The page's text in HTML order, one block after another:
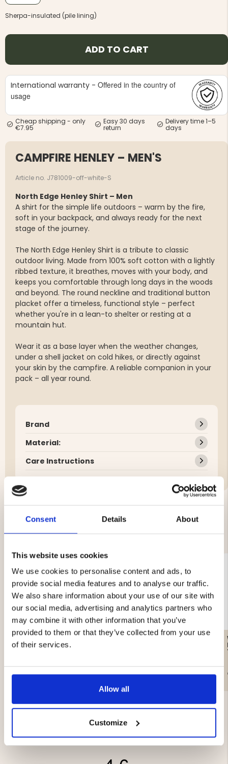
Consent Details About
This website uses cookies
We use cookies to personalise content and ads, to
provide social media features and to analyse our traffic.
We also share information about your use of our site with
our social media, advertising and analytics partners who
may combine it with other information that you’ve
provided to them or that they’ve collected from your use
of their services.
Allow all
Customize
€49
Sherpa-insulated (pile lining)
ADD TO CART
International warranty - Offered in the country of
usage
Cheap shipping - only
€7.95
Easy 30 days
return
Delivery time 1–5
days
CAMPFIRE HENLEY – MEN'S
Article no. J781009-off-white-S
North Edge Henley Shirt – Men
A shirt for the simple life outdoors – warm by the fire,
soft in your backpack, and always ready for the next
stage of the journey.
The North Edge Henley Shirt is a tribute to classic
outdoor living. Made from 100% soft cotton with a lightly
ribbed texture, it breathes, moves with your body, and
keeps you comfortable through long days in the woods
and beyond. The round neckline and traditional button
placket offer a timeless, functional style – perfect
whether you're in a lean-to shelter or resting at a
mountain hut.
Wear it as a base layer when the weather changes,
under a shell jacket on cold hikes, or directly against
your skin by the campfire. A reliable companion in your
pack – all year round.
Brand
Material:
Care Instructions
YOU MIGHT ALSO BE INTERESTED IN
CAMOUFLAGE HOODIE
€29.90
MEN'S KNITTED
€49